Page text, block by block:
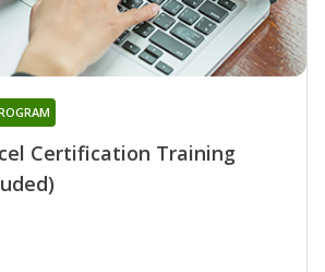
Certification Training